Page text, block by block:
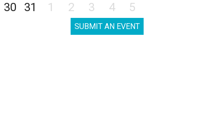
30
31 1 2 3 4 5
SUBMIT AN EVENT